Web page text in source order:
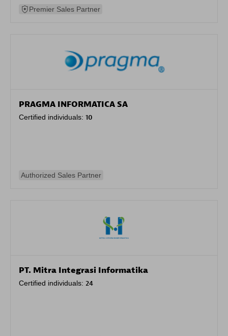
Premier Sales Partner
PRAGMA INFORMATICA SA
Certified individuals: 10
Authorized Sales Partner
PT. Mitra Integrasi Informatika
Certified individuals: 24